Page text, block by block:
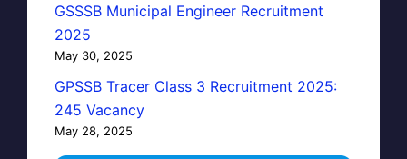
GSSSB Municipal Engineer Recruitment
2025
May 30, 2025
GPSSB Tracer Class 3 Recruitment 2025:
245 Vacancy
May 28, 2025